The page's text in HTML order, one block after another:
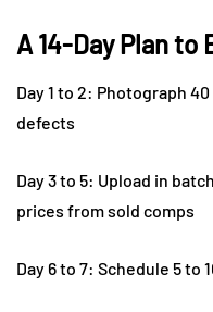
A 14-Day Plan
Day 1 to 2: Photograph
defects
Day 3 to 5: Upload in
prices from sold comps
Day 6 to 7: Schedule 5 to